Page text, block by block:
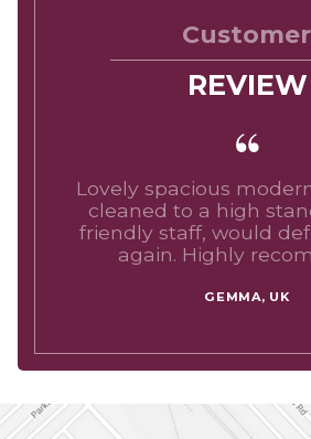
Customer
REVIEW
Lovely spacious
cleaned to a high
friendly staff, would
again. Highly
GEMMA, UK